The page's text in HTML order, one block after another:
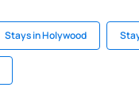
Stays in Holywood